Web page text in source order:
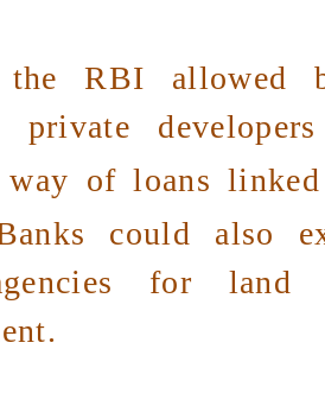
RBI allowed
private developers
of loans
could also
for land